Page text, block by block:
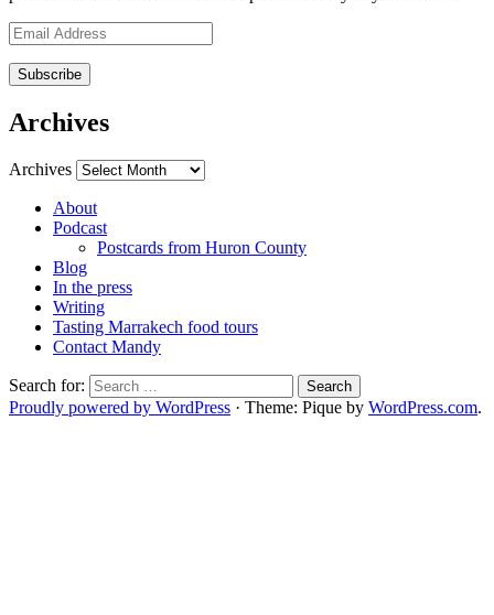
Email
Address
Archives
Archives
About
Podcast
Postcards from Huron County
Blog
In the press
Writing
Tasting Marrakech food tours
Contact Mandy
Search for:
Proudly powered by WordPress · Theme: Pique by WordPress.com.